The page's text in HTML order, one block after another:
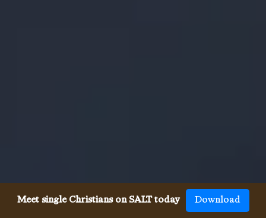
Meet single Christians on SALT today Download